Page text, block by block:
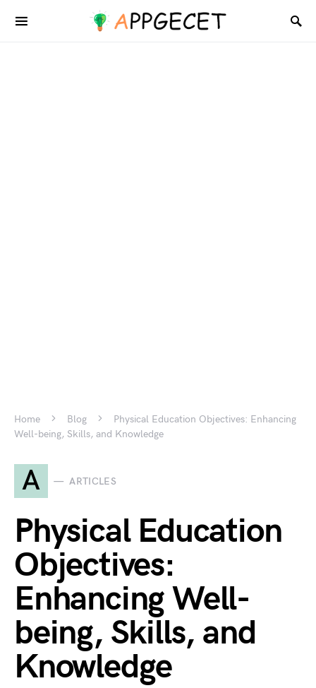
Home Blog
Physical Education Objectives: Enhancing
Well-being, Skills, and Knowledge
A ARTICLES
Physical Education
Objectives:
Enhancing Well-
being, Skills, and
Knowledge